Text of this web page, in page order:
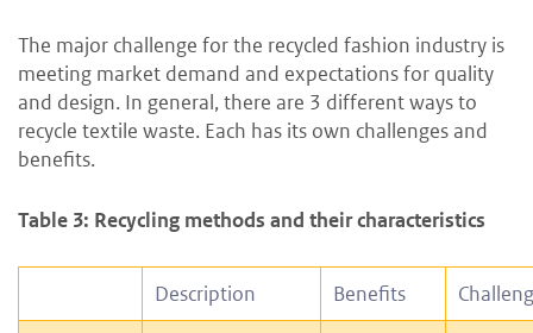
The major challenge for the recycled fashion industry is
meeting market demand and expectations for quality
and design. In general, there are 3 different ways to
recycle textile waste. Each has its own challenges and
benefits.
Table 3: Recycling methods and their characteristics
Description Benefits